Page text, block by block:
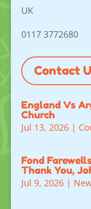
UK
0117 3772680
Contact
England Vs
Church
Jul 13, 2026|
Fond
Thank You,
Jul 9, 2026|